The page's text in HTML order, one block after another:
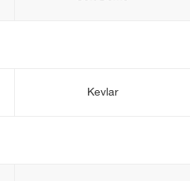
Kevlar